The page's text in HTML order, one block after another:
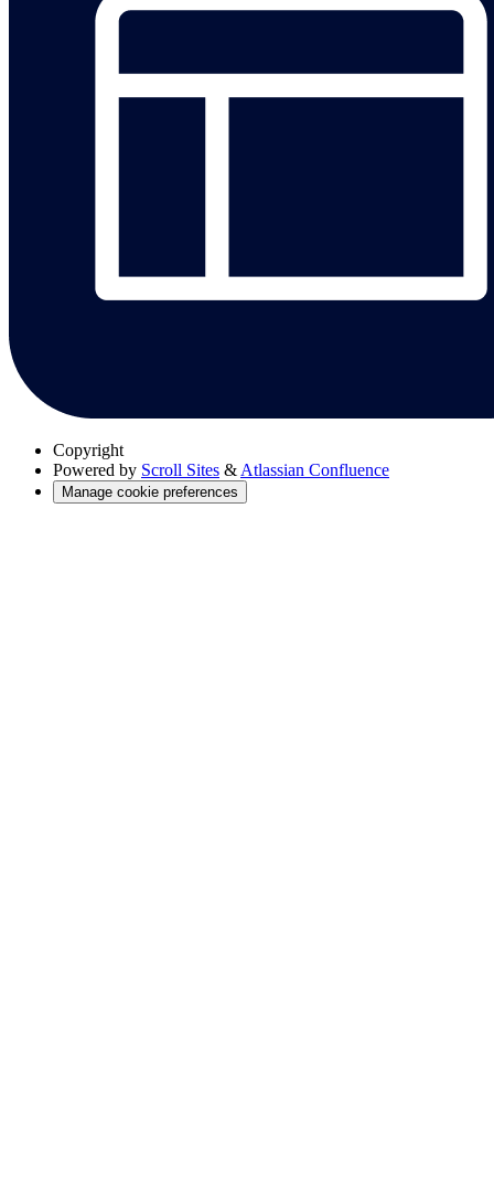
Copyright
Powered by Scroll Sites &Atlassian Confluence
Manage cookie preferences